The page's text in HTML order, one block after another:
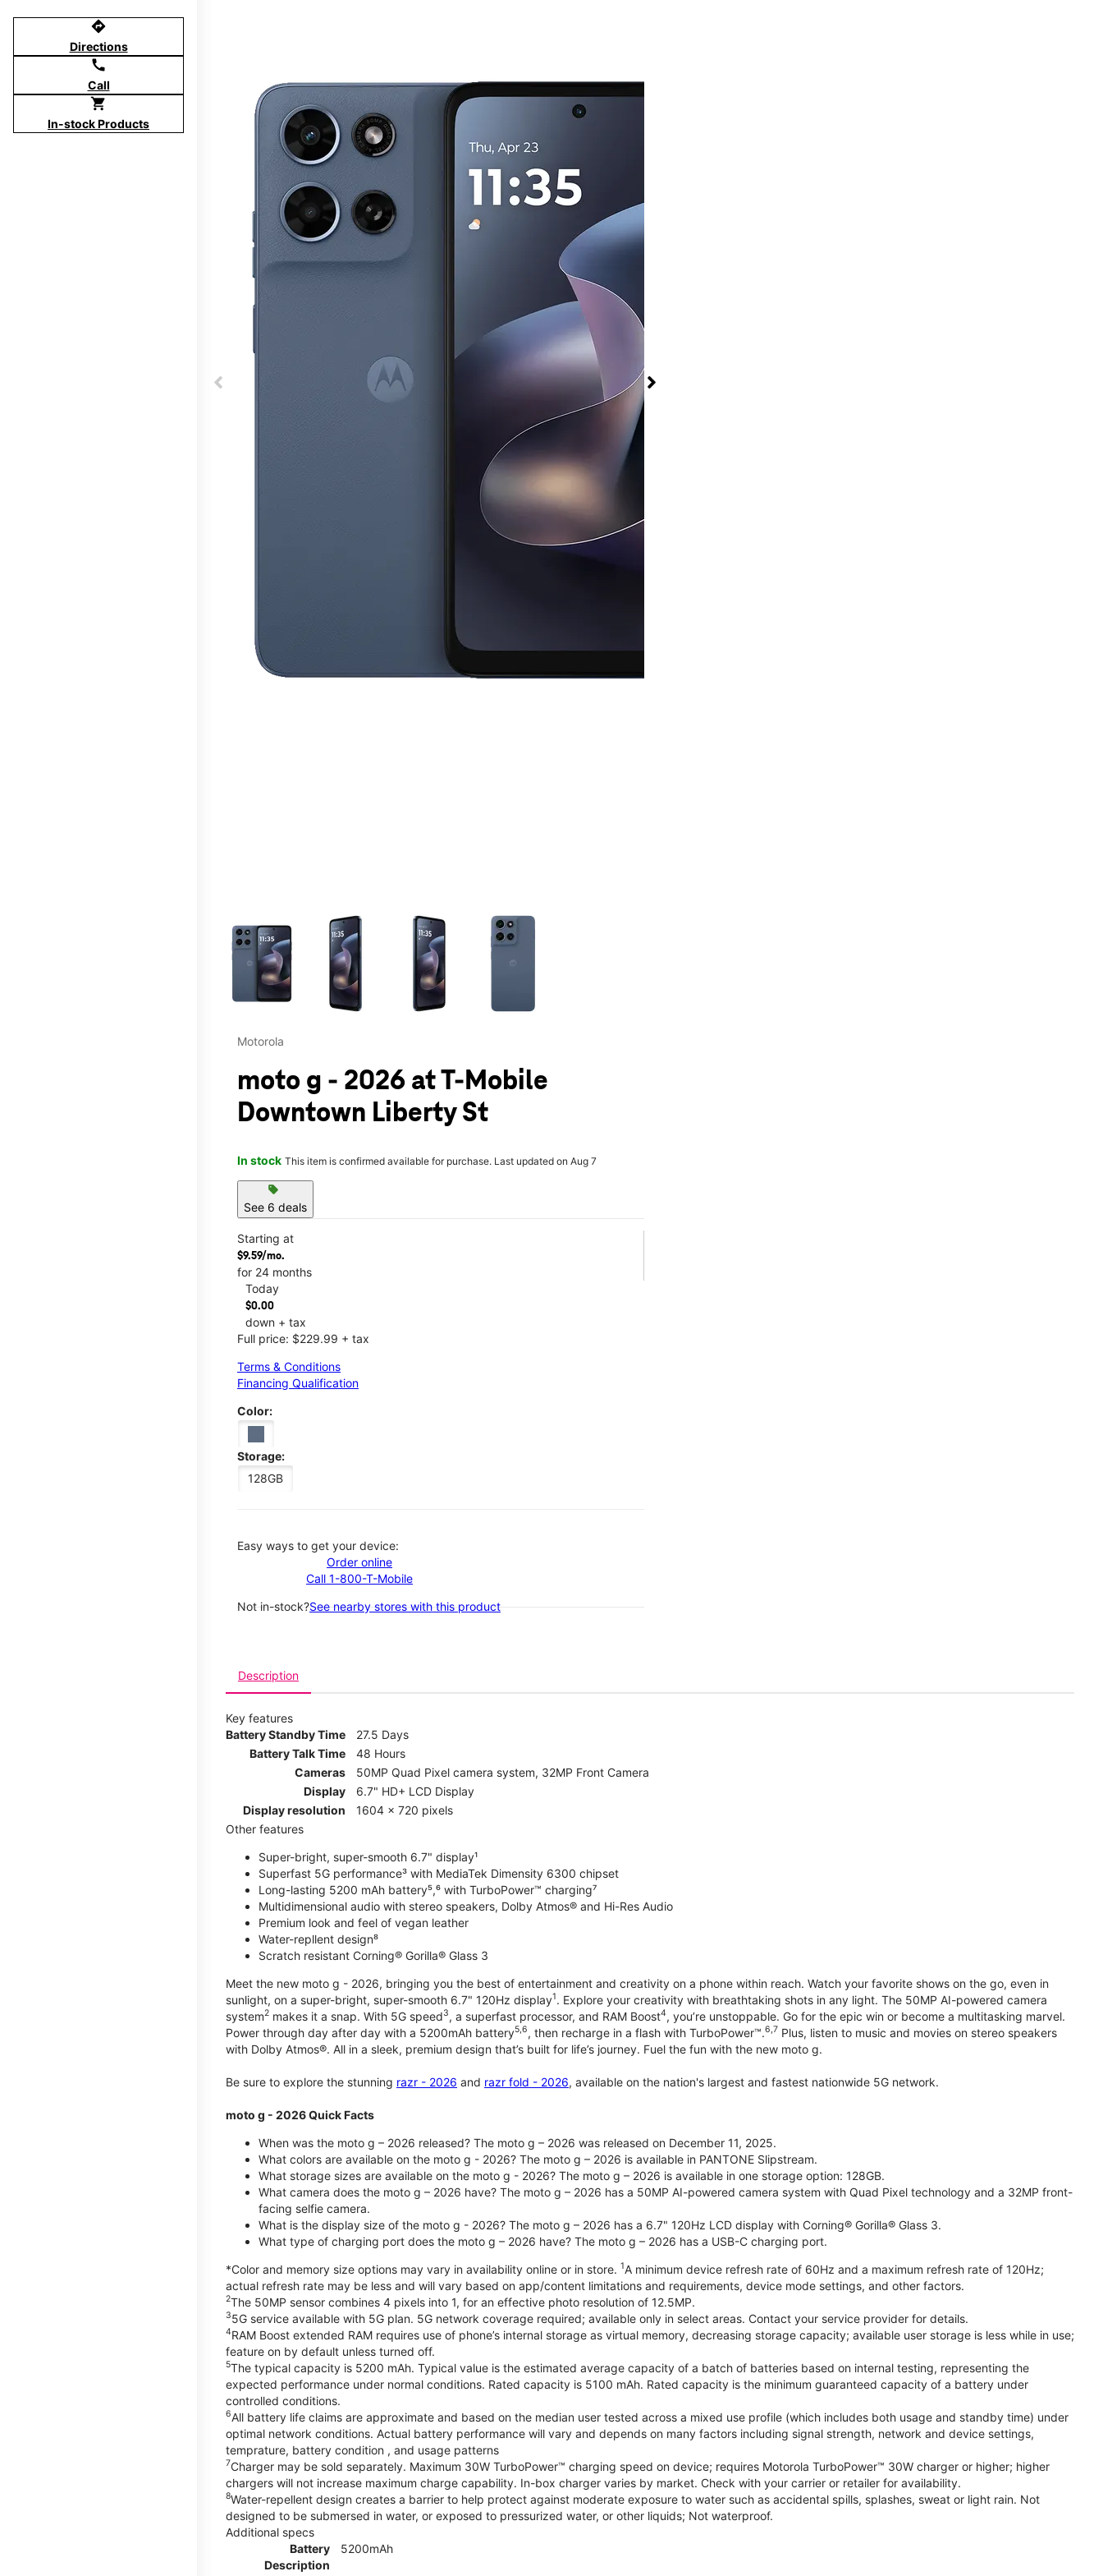
directions
Directions
call
Call
shopping_cart
In-stock Products
This carousel contains a column of small thumbnails. Selecting a thumbnail will change the main image in the carousel that follows. Use the Previous and Next
Motorola
moto g - 2026 at T-Mobile
Downtown Liberty St
In stock This item is confirmed available for purchase. Last updated on Aug 7
sell
See 6 deals
Starting at
$9.59/mo.
for 24 months
Today
$0.00
down + tax
Full price: $229.99 + tax
Terms & Conditions
Financing Qualification
Color:
Storage:
128GB
Easy ways to get your device:
Order online
Call 1-800-T-Mobile
Not in-stock?See nearby stores with this product
Description
Key features
Battery Standby Time
27.5 Days
Battery Talk Time
48 Hours
Cameras
50MP Quad Pixel camera system, 32MP Front Camera
Display
6.7" HD+ LCD Display
Display resolution
1604 x 720 pixels
Other features
Super-bright, super-smooth 6.7" display¹
Superfast 5G performance³ with MediaTek Dimensity 6300 chipset
Long-lasting 5200 mAh battery⁵,⁶ with TurboPower™ charging⁷
Multidimensional audio with stereo speakers, Dolby Atmos® and Hi-Res Audio
Premium look and feel of vegan leather
Water-repllent design⁸
Scratch resistant Corning® Gorilla® Glass 3
Meet the new moto g - 2026, bringing you the best of entertainment and creativity on a phone within reach. Watch your favorite shows on the go, even in
sunlight, on a super-bright, super-smooth 6.7" 120Hz display1. Explore your creativity with breathtaking shots in any light. The 50MP AI-powered camera
system2 makes it a snap. With 5G speed3, a superfast processor, and RAM Boost4, you’re unstoppable. Go for the epic win or become a multitasking marvel.
Power through day after day with a 5200mAh battery5,6, then recharge in a flash with TurboPower™.6,7 Plus, listen to music and movies on stereo speakers
with Dolby Atmos®. All in a sleek, premium design that’s built for life’s journey. Fuel the fun with the new moto g.
Be sure to explore the stunning razr - 2026 and razr fold - 2026, available on the nation's largest and fastest nationwide 5G network.
moto g - 2026 Quick Facts
When was the moto g – 2026 released? The moto g – 2026 was released on December 11, 2025.
What colors are available on the moto g - 2026? The moto g – 2026 is available in PANTONE Slipstream.
What storage sizes are available on the moto g - 2026? The moto g – 2026 is available in one storage option: 128GB.
What camera does the moto g – 2026 have? The moto g – 2026 has a 50MP AI-powered camera system with Quad Pixel technology and a 32MP front-
facing selfie camera.
What is the display size of the moto g - 2026? The moto g – 2026 has a 6.7" 120Hz LCD display with Corning® Gorilla® Glass 3.
What type of charging port does the moto g – 2026 have? The moto g – 2026 has a USB-C charging port.
*Color and memory size options may vary in availability online or in store. 1A minimum device refresh rate of 60Hz and a maximum refresh rate of 120Hz;
actual refresh rate may be less and will vary based on app/content limitations and requirements, device mode settings, and other factors.
2The 50MP sensor combines 4 pixels into 1, for an effective photo resolution of 12.5MP.
35G service available with 5G plan. 5G network coverage required; available only in select areas. Contact your service provider for details.
4RAM Boost extended RAM requires use of phone’s internal storage as virtual memory, decreasing storage capacity; available user storage is less while in use;
feature on by default unless turned off.
5The typical capacity is 5200 mAh. Typical value is the estimated average capacity of a batch of batteries based on internal testing, representing the
expected performance under normal conditions. Rated capacity is 5100 mAh. Rated capacity is the minimum guaranteed capacity of a battery under
controlled conditions.
6All battery life claims are approximate and based on the median user tested across a mixed use profile (which includes both usage and standby time) under
optimal network conditions. Actual battery performance will vary and depends on many factors including signal strength, network and device settings,
temprature, battery condition , and usage patterns
7Charger may be sold separately. Maximum 30W TurboPower™ charging speed on device; requires Motorola TurboPower™ 30W charger or higher; higher
chargers will not increase maximum charge capability. In-box charger varies by market. Check with your carrier or retailer for availability.
8Water-repellent design creates a barrier to help protect against moderate exposure to water such as accidental spills, splashes, sweat or light rain. Not
designed to be submersed in water, or exposed to pressurized water, or other liquids; Not waterproof.
Additional specs
Battery
Description
5200mAh